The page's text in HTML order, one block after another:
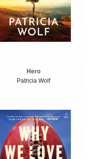
Hero
Patricia Wolf